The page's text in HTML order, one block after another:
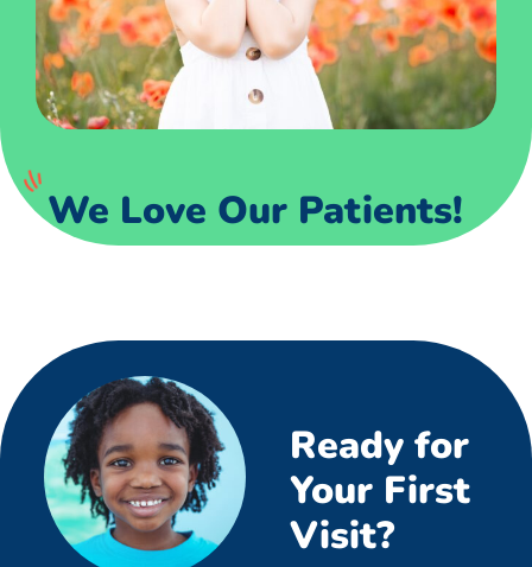
We Love Our Patients!
Ready for
Your First
Visit?